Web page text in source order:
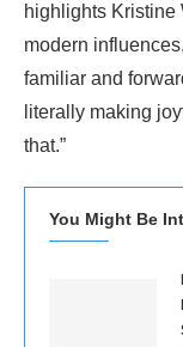
highlights Kristine
modern
familiar and
literally making
that.”
You Might Be